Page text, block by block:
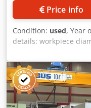
Price info
Condition: used, Year
details: workpiece
length: 403 mm
workpiece diameter -
min.: 25 mm
length - max.: 400
Einheit fest: 140 mm
mm compressed air: